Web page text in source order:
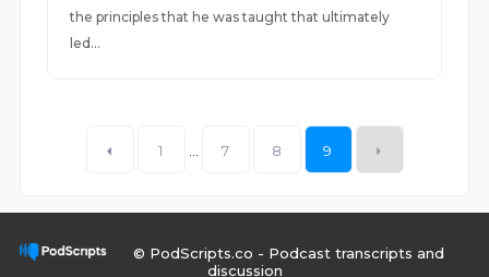
the principles that he was taught that ultimately
led...
1 7 8 9
© PodScripts.co - Podcast transcripts and
discussion